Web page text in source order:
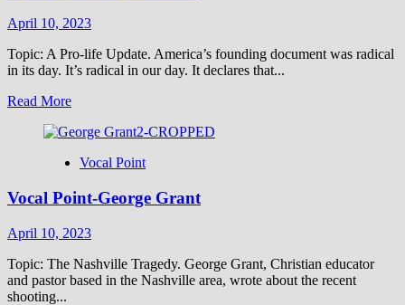
April 10, 2023
Topic: A Pro-life Update. America’s founding document was radical
in its day. It’s radical in our day. It declares that...
Read MoreRead
about
Point-
Scheidler
Vocal Point
Vocal Point-George Grant
April 10, 2023
Topic: The Nashville Tragedy. George Grant, Christian educator
and pastor based in the Nashville area, wrote about the recent
shooting...